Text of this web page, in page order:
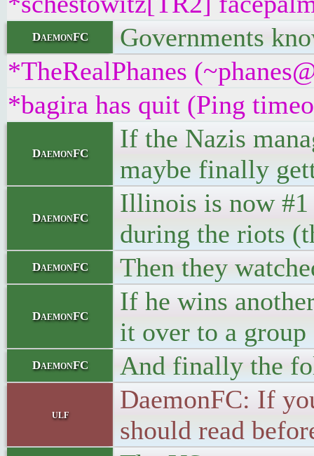
DaemonFC
Governments
*TheRealPhanes
*bagira has quit (Ping
DaemonFC
If the Nazis
maybe finally
DaemonFC
Illinois is now #1
during the riots
DaemonFC Then they
DaemonFC
If he wins
it over to a
DaemonFC And finally the
ulf
DaemonFC: If
should read